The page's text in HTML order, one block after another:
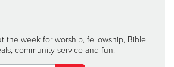
the week for worship, fellowship, Bible
community service and fun.